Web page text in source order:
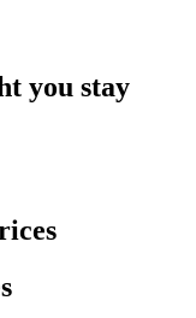
you stay